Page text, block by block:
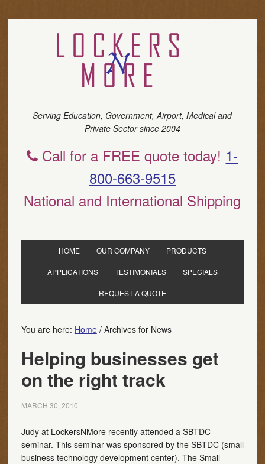
Serving Education, Government, Airport, Medical and
Private Sector since 2004
Call for a FREE quote today! 1-
800-663-9515
National and International Shipping
HOME OUR COMPANY PRODUCTS
APPLICATIONS TESTIMONIALS SPECIALS
REQUEST A QUOTE
You are here: Home /Archives for News
Helping businesses get
on the right track
MARCH 30, 2010
Judy at LockersNMore recently attended a SBTDC
seminar. This seminar was sponsored by the SBTDC (small
business technology development center). The Small